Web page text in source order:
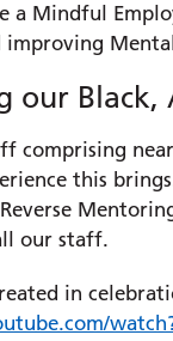
a Mindful
improving
our Black,
comprising
this
our staff.
in